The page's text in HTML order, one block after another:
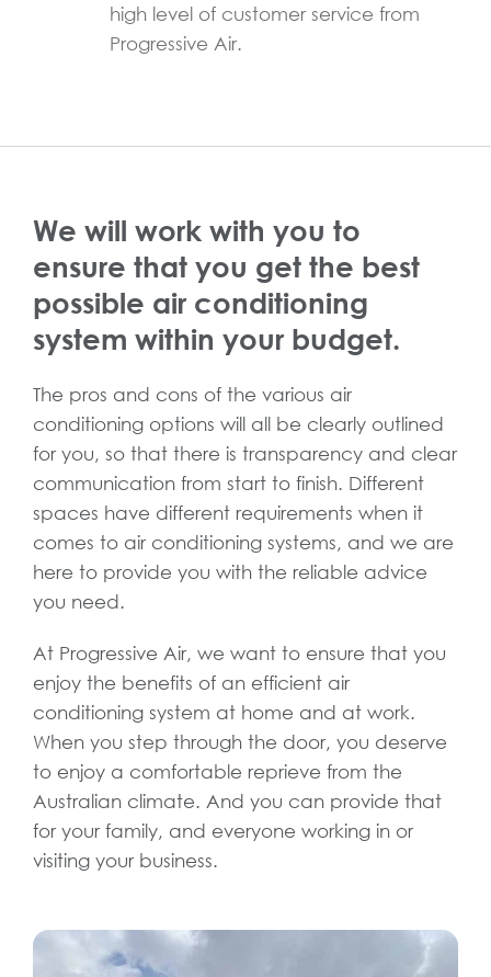
high level of customer service from
Progressive Air.
We will work with you to
ensure that you get the best
possible air conditioning
system within your budget.
The pros and cons of the various air
conditioning options will all be clearly outlined
for you, so that there is transparency and clear
communication from start to finish. Different
spaces have different requirements when it
comes to air conditioning systems, and we are
here to provide you with the reliable advice
you need.
At Progressive Air, we want to ensure that you
enjoy the benefits of an efficient air
conditioning system at home and at work.
When you step through the door, you deserve
to enjoy a comfortable reprieve from the
Australian climate. And you can provide that
for your family, and everyone working in or
visiting your business.